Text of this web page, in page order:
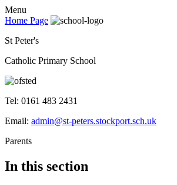
Menu
Home Page
St Peter's
Catholic Primary School
Tel: 0161 483 2431
Email: admin@st-peters.stockport.sch.uk
Parents
In this section